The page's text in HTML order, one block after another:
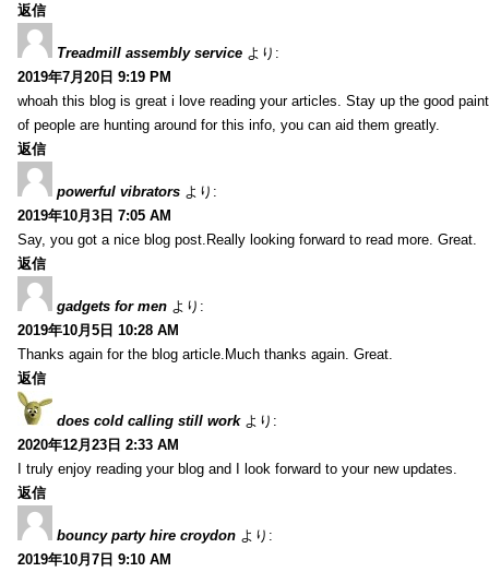
返信
Treadmill assembly service より:
2019年7月20日 9:19 PM
whoah this blog is great i love reading your articles. Stay up the good
of people are hunting around for this info, you can aid them greatly.
返信
powerful vibrators より:
2019年10月3日 7:05 AM
Say, you got a nice blog post.Really looking forward to read more. Great.
返信
gadgets for men より:
2019年10月5日 10:28 AM
Thanks again for the blog article.Much thanks again. Great.
返信
does cold calling still work より:
2020年12月23日 2:33 AM
I truly enjoy reading your blog and I look forward to your new updates.
返信
bouncy party hire croydon より:
2019年10月7日 9:10 AM